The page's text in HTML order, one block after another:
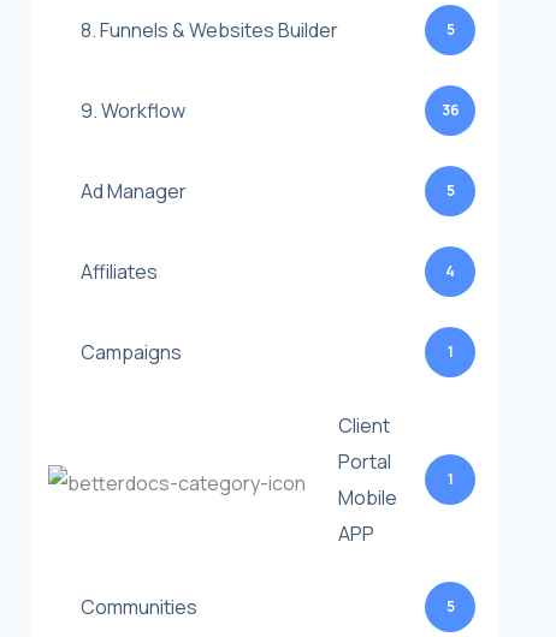
8. Funnels & Websites Builder 5
9. Workflow 36
Ad Manager 5
Affiliates 4
Campaigns 1
Client
Portal
Mobile
APP
1
Communities 5